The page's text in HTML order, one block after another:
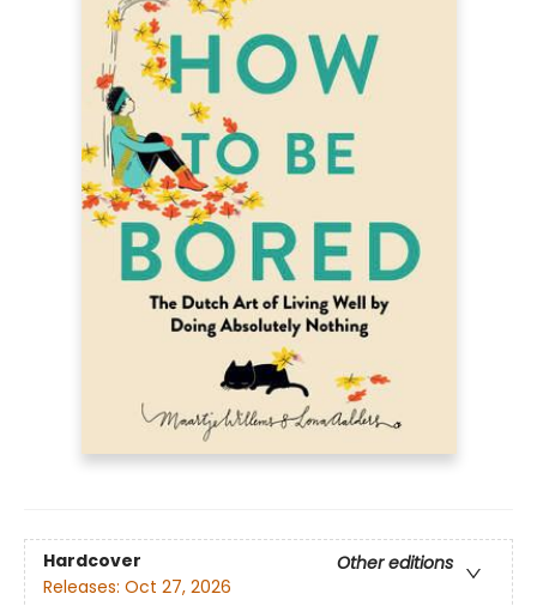
Hardcover
Other editions
Releases: Oct 27, 2026